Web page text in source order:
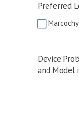
Preferred
Device
and Model